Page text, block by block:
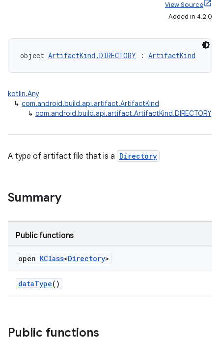
View Source
Added in 4.2.0
object ArtifactKind.DIRECTORY : ArtifactKind
kotlin.Any
↳ com.android.build.api.artifact.ArtifactKind
↳ com.android.build.api.artifact.ArtifactKind.DIRECTORY
A type of artifact file that is a Directory
Summary
Public functions
open KClass<Directory>
dataType()
Public functions